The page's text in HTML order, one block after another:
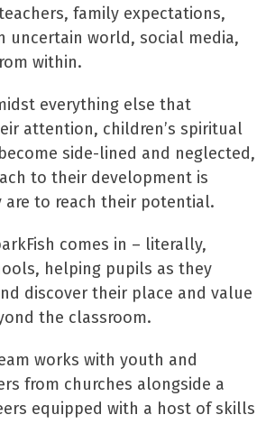
family expectations,
uncertain world, social media,
within.
everything else that
attention, children’s spiritual
side-lined and neglected,
to their development is
are to reach their potential.
comes in – literally,
helping pupils as they
discover their place and value
the classroom.
works with youth and
from churches alongside a
equipped with a host of skills